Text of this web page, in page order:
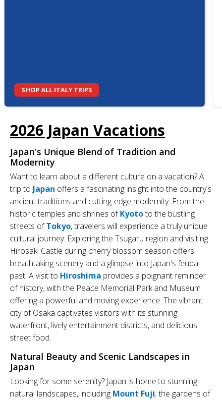
SHOP ALL ITALY TRIPS
2026 Japan Vacations
Japan's Unique Blend of Tradition and
Modernity
Want to learn about a different culture on a vacation? A
trip to Japan offers a fascinating insight into the country's
ancient traditions and cutting-edge modernity. From the
historic temples and shrines ofKyototo the bustling
streets ofTokyo, travelers will experience a truly unique
cultural journey. Exploring the Tsugaru region and visiting
Hirosaki Castle during cherry blossom season offers
breathtaking scenery and a glimpse into Japan's feudal
past. A visit to Hiroshima provides a poignant reminder
of history, with the Peace Memorial Park and Museum
offering a powerful and moving experience. The vibrant
city of Osaka captivates visitors with its stunning
waterfront, lively entertainment districts, and delicious
street food.
Natural Beauty and Scenic Landscapes in
Japan
Looking for some serenity? Japan is home to stunning
natural landscapes, including Mount Fuji, the gardens of